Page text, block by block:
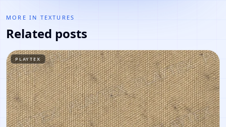
MORE IN TEXTURES
Related posts
PLAYTEX